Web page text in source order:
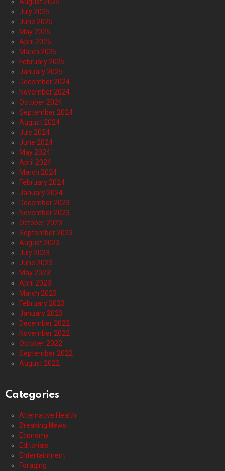
July 2025
June 2025
May 2025
April 2025
March 2025
February 2025
January 2025
December 2024
November 2024
October 2024
September 2024
August 2024
July 2024
June 2024
May 2024
April 2024
March 2024
February 2024
January 2024
December 2023
November 2023
October 2023
September 2023
August 2023
July 2023
June 2023
May 2023
April 2023
March 2023
February 2023
January 2023
December 2022
November 2022
October 2022
September 2022
August 2022
Categories
Alternative Health
Breaking News
Economy
Editorials
Entertainment
Foraging